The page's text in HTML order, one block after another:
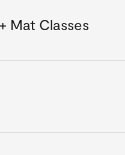
Mat Classes